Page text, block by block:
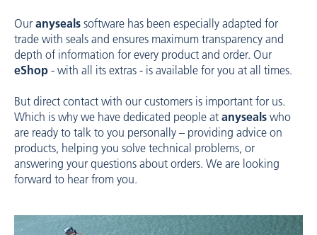
Our anyseals software has been especially adapted for
trade with seals and ensures maximum transparency and
depth of information for every product and order. Our
eShop - with all its extras - is available for you at all times.
But direct contact with our customers is important for us.
Which is why we have dedicated people at anyseals who
are ready to talk to you personally – providing advice on
products, helping you solve technical problems, or
answering your questions about orders. We are looking
forward to hear from you.